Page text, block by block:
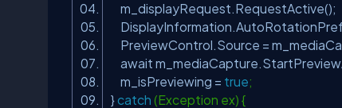
m_displayRequest.RequestActive();
PreviewControl.Source =
await
m_isPreviewing = true;
}catch (Exception ex) {